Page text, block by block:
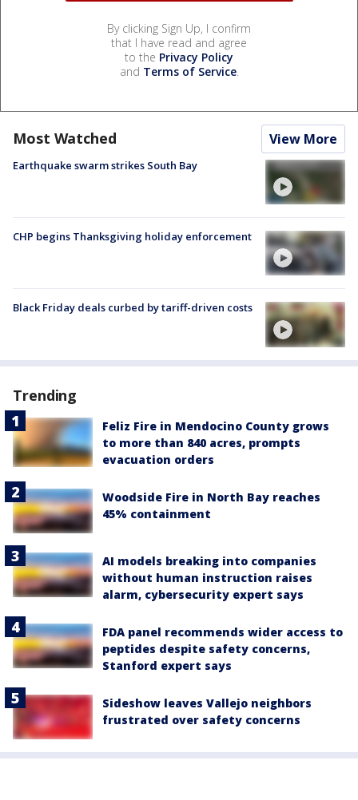
By clicking Sign Up, I confirm
that I have read and agree
to the Privacy Policy
and Terms of Service.
Most Watched View More
Earthquake swarm strikes South Bay
CHP begins Thanksgiving holiday enforcement
Black Friday deals curbed by tariff-driven costs
Trending
Feliz Fire in Mendocino County grows
to more than 840 acres, prompts
evacuation orders
Woodside Fire in North Bay reaches
45% containment
AI models breaking into companies
without human instruction raises
alarm, cybersecurity expert says
FDA panel recommends wider access to
peptides despite safety concerns,
Stanford expert says
Sideshow leaves Vallejo neighbors
frustrated over safety concerns